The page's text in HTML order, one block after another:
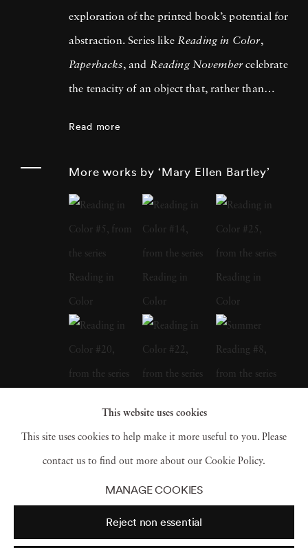
exploration of the printed book’s potential for
abstraction. Series like Reading in Color,
Paperbacks, and Reading Novembercelebrate
the tenacity of an object that, rather than
her sculptural treatment of anonymous
volumes, many of them nostalgically recalling
the pulp paperbacks of our childhoods, Mary
Ellen Bartley has also turned her camera on
notable libraries or collections. In 2015,
Bartley was an Artist in Residence at the
Watermill Center, an artist lab created by
experimental theater director and artist
famous by Jacqueline Kennedy cousins “Big”
Read more
More works by ‘Mary Ellen Bartley’
This website uses cookies
This site uses cookies to help make it more useful to you. Please
contact us to find out more about our Cookie Policy.
MANAGE COOKIES
Reject non essential